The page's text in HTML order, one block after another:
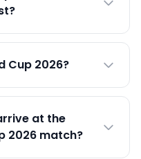
Cup 2026?
at the
2026 match?